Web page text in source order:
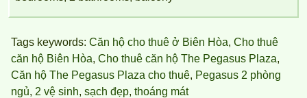
Tags keywords: Căn hộ cho thuê ở Biên Hòa, Cho thuê
căn hộ Biên Hòa, Cho thuê căn hộ The Pegasus Plaza,
Căn hộ The Pegasus Plaza cho thuê, Pegasus 2 phòng
ngủ, 2 vệ sinh, sạch đẹp, thoáng mát
Topaz Twins apartment is located at Vo Thi Sau, Thong Nhat